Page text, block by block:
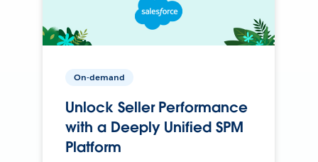
On-demand
Unlock Seller Performance
with a Deeply Unified SPM
Platform